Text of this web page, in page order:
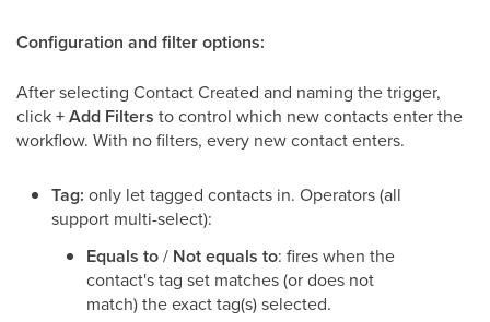
Configuration and filter options:
After selecting Contact Created and naming the trigger,
click+ Add Filters to control which new contacts enter the
workflow. With no filters, every new contact enters.
Tag: only let tagged contacts in. Operators (all
support multi-select):
Equals to/ Not equals to: fires when the
contact's tag set matches (or does not
match) the exact tag(s) selected.